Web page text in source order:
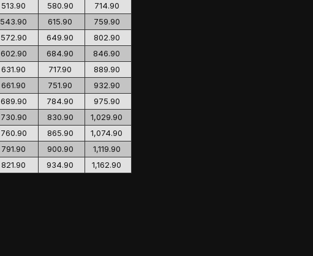
513.90 580.90
714.90
543.90 615.90
759.90
572.90 649.90
802.90
602.90 684.90
846.90
631.90 717.90
889.90
661.90 751.90
932.90
689.90 784.90
975.90
730.90 830.90
1,029.90
760.90 865.90
1,074.90
791.90 900.90
1,119.90
821.90 934.90 1,162.90